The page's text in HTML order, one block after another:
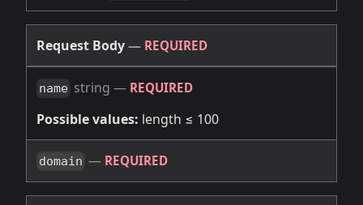
Request Body— REQUIRED
name string — REQUIRED
Possible values: length ≤ 100
domain — REQUIRED